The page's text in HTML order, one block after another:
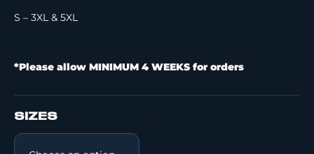
S – 3XL & 5XL
*Please allow MINIMUM 4 WEEKS for orders
SIZES